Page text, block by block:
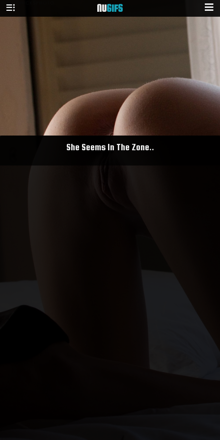
NUGIFS
She Seems In The Zone..